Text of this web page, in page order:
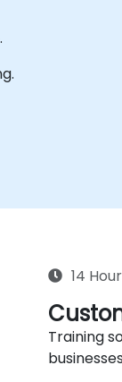
14
Training